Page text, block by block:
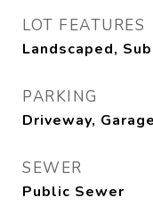
LOT FEATURES
Landscaped,
PARKING
Driveway,
SEWER
Public Sewer